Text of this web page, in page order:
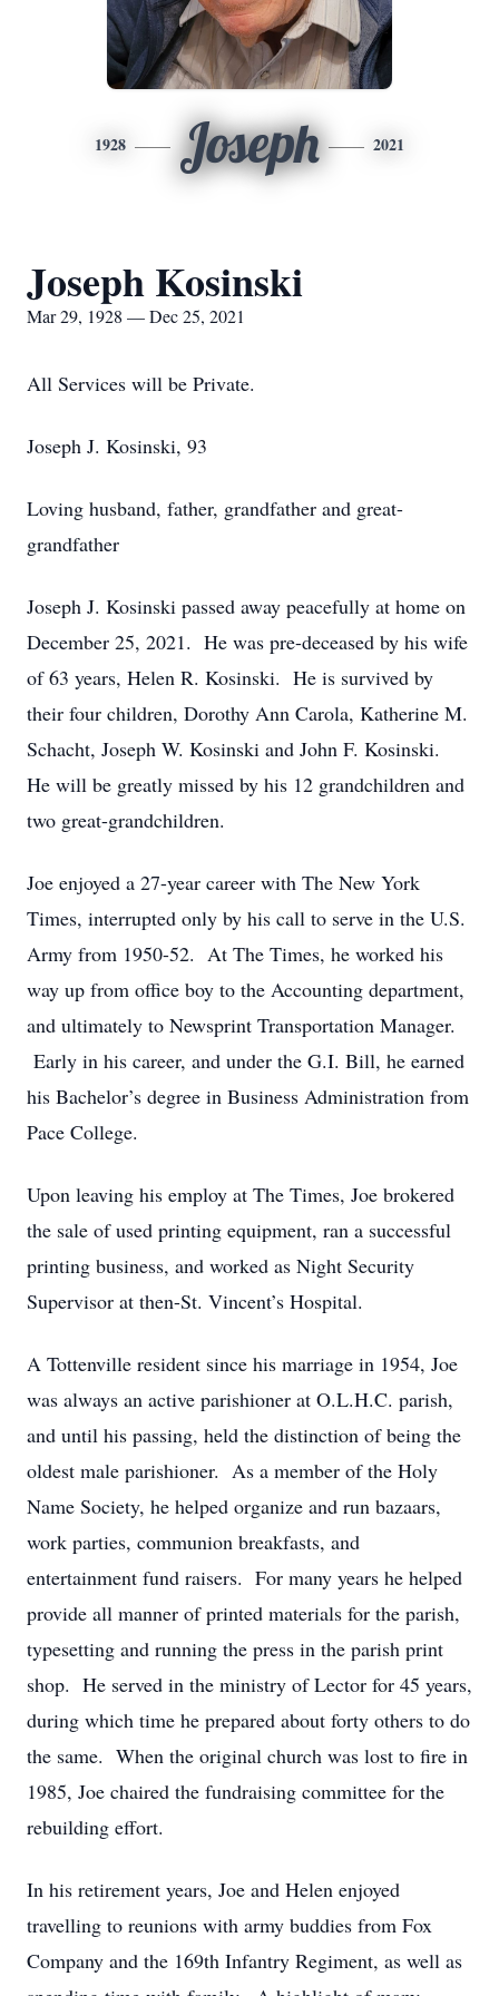
1928 Joseph 2021
Joseph Kosinski
Mar 29, 1928 — Dec 25, 2021
All Services will be Private.
Joseph J. Kosinski, 93
Loving husband, father, grandfather and great-
grandfather
Joseph J. Kosinski passed away peacefully at home on
December 25, 2021. He was pre-deceased by his wife
of 63 years, Helen R. Kosinski. He is survived by
their four children, Dorothy Ann Carola, Katherine M.
Schacht, Joseph W. Kosinski and John F. Kosinski.
He will be greatly missed by his 12 grandchildren and
two great-grandchildren.
Joe enjoyed a 27-year career with The New York
Times, interrupted only by his call to serve in the U.S.
Army from 1950-52. At The Times, he worked his
way up from office boy to the Accounting department,
and ultimately to Newsprint Transportation Manager.
Early in his career, and under the G.I. Bill, he earned
his Bachelor’s degree in Business Administration from
Pace College.
Upon leaving his employ at The Times, Joe brokered
the sale of used printing equipment, ran a successful
printing business, and worked as Night Security
Supervisor at then-St. Vincent’s Hospital.
A Tottenville resident since his marriage in 1954, Joe
was always an active parishioner at O.L.H.C. parish,
and until his passing, held the distinction of being the
oldest male parishioner. As a member of the Holy
Name Society, he helped organize and run bazaars,
work parties, communion breakfasts, and
entertainment fund raisers. For many years he helped
provide all manner of printed materials for the parish,
typesetting and running the press in the parish print
shop. He served in the ministry of Lector for 45 years,
during which time he prepared about forty others to do
the same. When the original church was lost to fire in
1985, Joe chaired the fundraising committee for the
rebuilding effort.
In his retirement years, Joe and Helen enjoyed
travelling to reunions with army buddies from Fox
Company and the 169th Infantry Regiment, as well as